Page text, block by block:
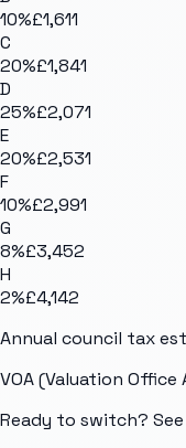
10%£1,611
C
20%£1,841
D
25%£2,071
E
20%£2,531
F
10%£2,991
G
8%£3,452
H
2%£4,142
Annual council tax
VOA (Valuation Office
Ready to switch?